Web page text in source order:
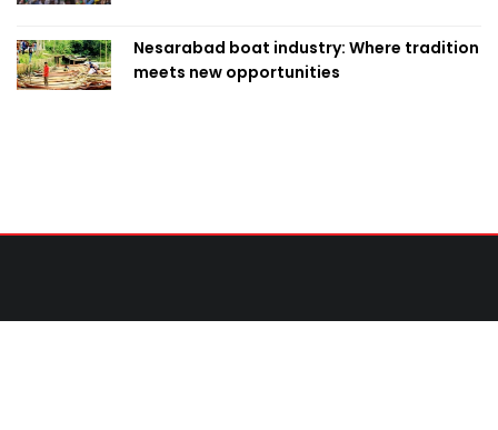
Nesarabad boat industry: Where tradition
meets new opportunities